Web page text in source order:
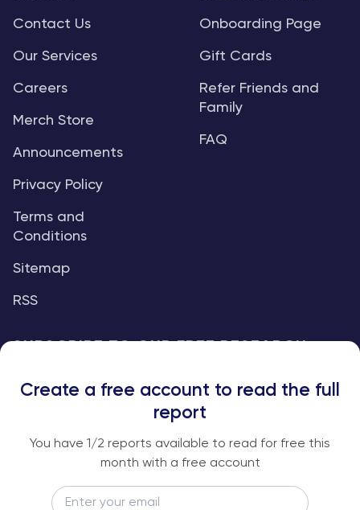
Contact Us
Our Services
Careers
Merch Store
Announcements
Privacy Policy
Terms and
Conditions
Sitemap
RSS
Onboarding Page
Gift Cards
Refer Friends and
Family
FAQ
An institutional-grade report delivered to
your inbox every week.
Create a free account to read the full
report
You have 1/2 reports available to read for free this
month with a free account